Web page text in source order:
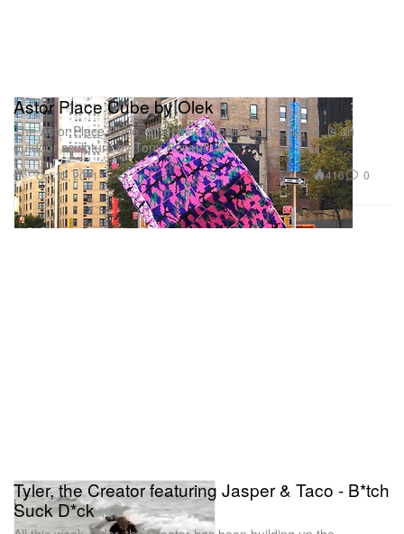
Art
Astor Place Cube by Olek
The Astor Place Cube, otherwise known as the Alamo, is an
outdoor sculpture by Tony Rosenthal
Oct 12, 2011 416 0
Tyler, the Creator featuring Jasper & Taco - B*tch
Suck D*ck